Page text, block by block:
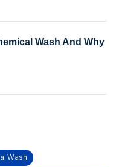
Wash And Why
Wash